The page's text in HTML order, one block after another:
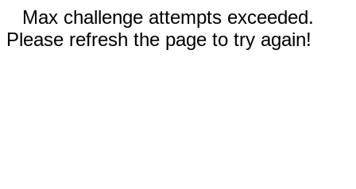
Max challenge attempts exceeded.
Please refresh the page to try again!